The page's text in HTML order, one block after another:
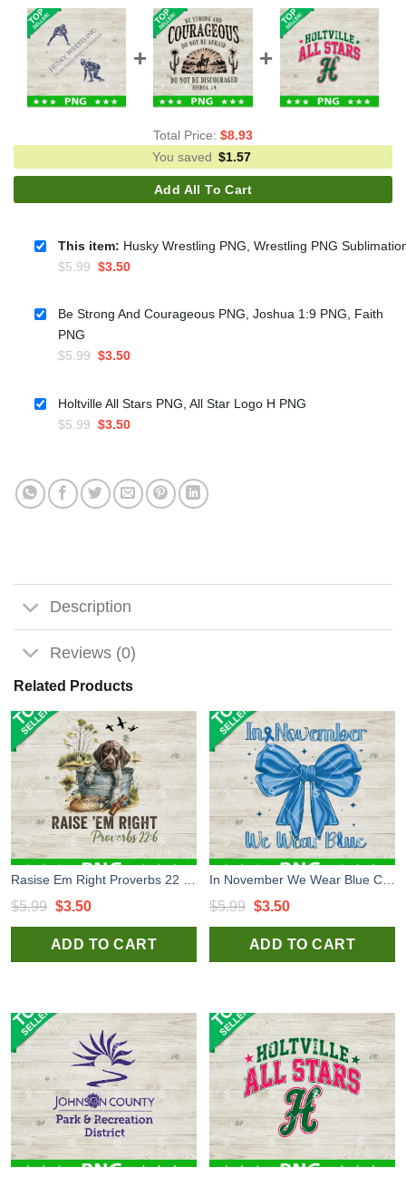
Total Price: $8.93
You saved $1.57
Add All To Cart
This item: Husky Wrestling PNG, Wrestling PNG
$5.99 Original
was:
$3.50Current
is:
Be Strong And Courageous PNG, Joshua 1:9 PNG, Faith
PNG
$5.99 Original
was:
$5.99.
$3.50Current
is:
Holtville All Stars PNG, All Star Logo H PNG
$5.99 Original
$5.99.
$3.50Current
$3.50.
Description
Reviews (0)
Related Products
$5.99 Original
price
was:
$3.50Current
price
is:
ADD TO CART
$5.99 Original
price
was:
$3.50Current
price
is:
ADD TO CART